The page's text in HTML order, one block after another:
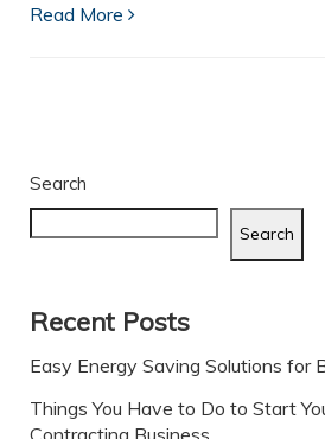
Read More
Search
Search
Recent Posts
Easy Energy Saving Solutions for
Things You Have to Do to Start
Contracting Business